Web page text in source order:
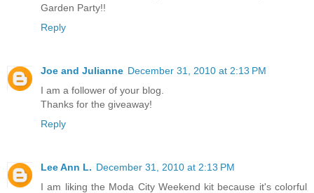
Garden Party!!
Reply
Joe and Julianne December 31, 2010 at 2:13 PM
I am a follower of your blog.
Thanks for the giveaway!
Reply
Lee Ann L. December 31, 2010 at 2:13 PM
I am liking the Moda City Weekend kit because it's colorful